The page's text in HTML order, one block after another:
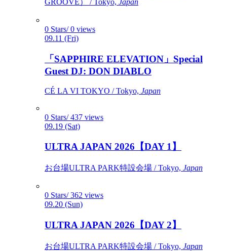
GROOVE） / Tokyo, Japan
0 Stars/ 0 views
09.11 (Fri)
「SAPPHIRE ELEVATION」Special
Guest DJ: DON DIABLO
CÉ LA VI TOKYO / Tokyo, Japan
0 Stars/ 437 views
09.19 (Sat)
ULTRA JAPAN 2026【DAY 1】
お台場ULTRA PARK特設会場 / Tokyo, Japan
0 Stars/ 362 views
09.20 (Sun)
ULTRA JAPAN 2026【DAY 2】
お台場ULTRA PARK特設会場 / Tokyo, Japan